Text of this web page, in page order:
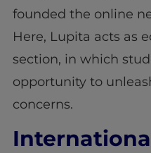
founded the online
Here, Lupita acts as
section, in which
opportunity to
concerns.